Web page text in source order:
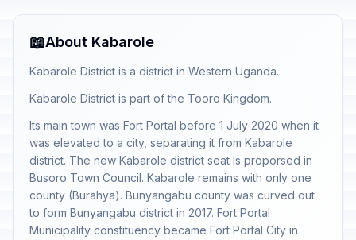
📖About Kabarole
Kabarole District is a district in Western Uganda.
Kabarole District is part of the Tooro Kingdom.
Its main town was Fort Portal before 1 July 2020 when it
was elevated to a city, separating it from Kabarole
district. The new Kabarole district seat is proporsed in
Busoro Town Council. Kabarole remains with only one
county (Burahya). Bunyangabu county was curved out
to form Bunyangabu district in 2017. Fort Portal
Municipality constituency became Fort Portal City in